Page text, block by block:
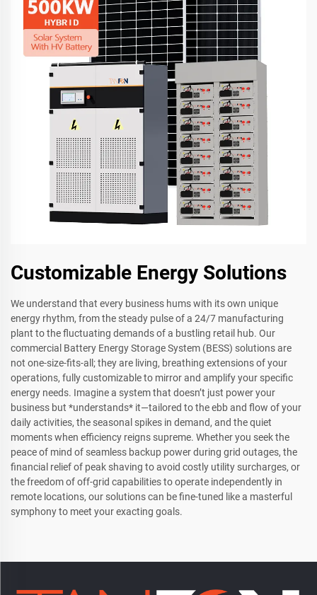
Customizable Energy Solutions
We understand that every business hums with its own unique
energy rhythm, from the steady pulse of a 24/7 manufacturing
plant to the fluctuating demands of a bustling retail hub. Our
commercial Battery Energy Storage System (BESS) solutions are
not one-size-fits-all; they are living, breathing extensions of your
operations, fully customizable to mirror and amplify your specific
energy needs. Imagine a system that doesn’t just power your
business but *understands* it—tailored to the ebb and flow of your
daily activities, the seasonal spikes in demand, and the quiet
moments when efficiency reigns supreme. Whether you seek the
peace of mind of seamless backup power during grid outages, the
financial relief of peak shaving to avoid costly utility surcharges, or
the freedom of off-grid capabilities to operate independently in
remote locations, our solutions can be fine-tuned like a masterful
symphony to meet your exacting goals.